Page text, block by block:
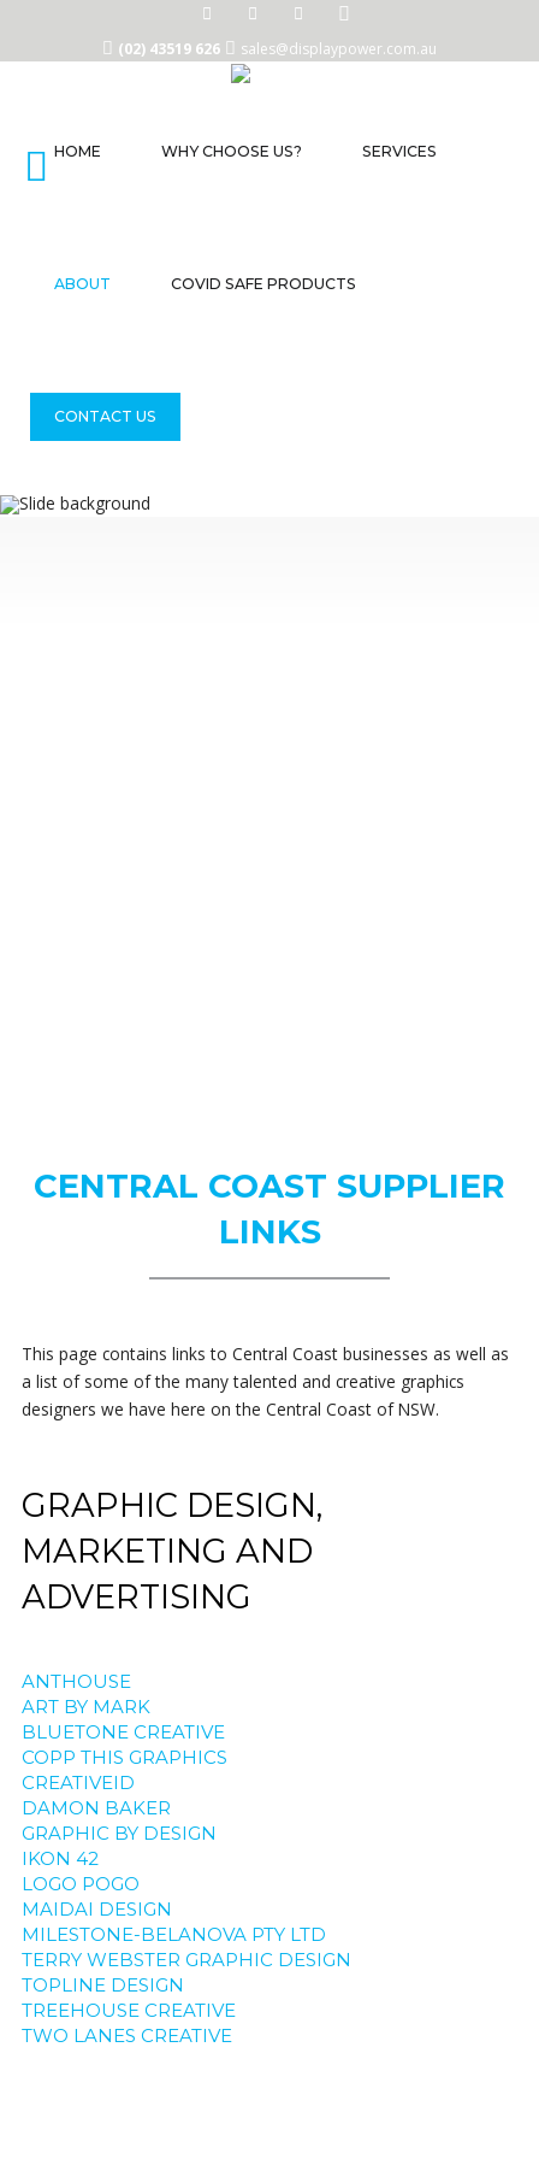
(02) 43519 626 sales@displaypower.com.au
HOME WHY CHOOSE US? SERVICES
ABOUT COVID SAFE PRODUCTS
CONTACT US
CENTRAL COAST SUPPLIER
LINKS
This page contains links to Central Coast businesses as well as
a list of some of the many talented and creative graphics
designers we have here on the Central Coast of NSW.
GRAPHIC DESIGN,
MARKETING AND
ADVERTISING
ANTHOUSE
ART BY MARK
BLUETONE CREATIVE
COPP THIS GRAPHICS
CREATIVEID
DAMON BAKER
GRAPHIC BY DESIGN
IKON 42
LOGO POGO
MAIDAI DESIGN
MILESTONE-BELANOVA PTY LTD
TERRY WEBSTER GRAPHIC DESIGN
TOPLINE DESIGN
TREEHOUSE CREATIVE
TWO LANES CREATIVE